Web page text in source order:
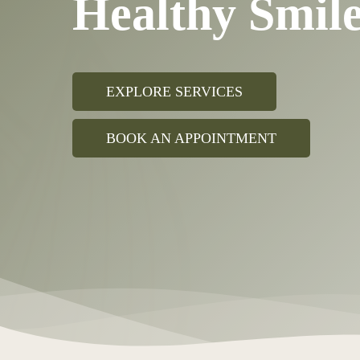
Healthy
EXPLORE SERVICES
BOOK AN APPOINTMENT